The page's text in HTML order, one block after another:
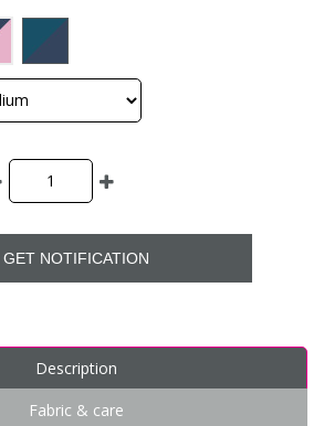
GET NOTIFICATION
Description
Fabric & care